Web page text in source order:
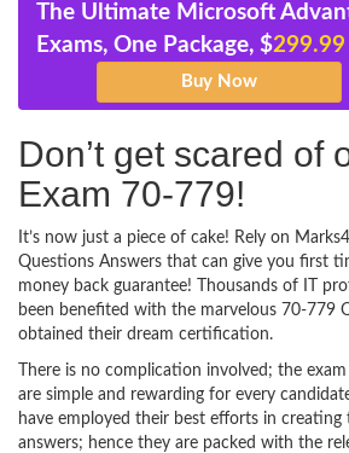
The Ultimate Microsoft
Exams, One Package, $299.99
Don’t get scared of
Exam 70-779!
It’s now just a piece of cake! Rely on
Questions Answers that can give you first
money back guarantee! Thousands of IT
been benefited with the marvelous 70-779
obtained their dream certification.
There is no complication involved; the
are simple and rewarding for every
have employed their best efforts in creating
answers; hence they are packed with the